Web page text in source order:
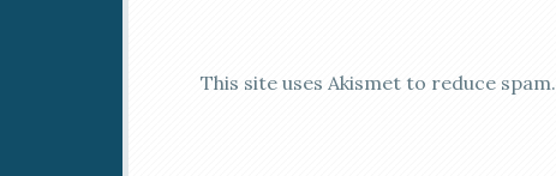
This site uses Akismet to reduce spam.